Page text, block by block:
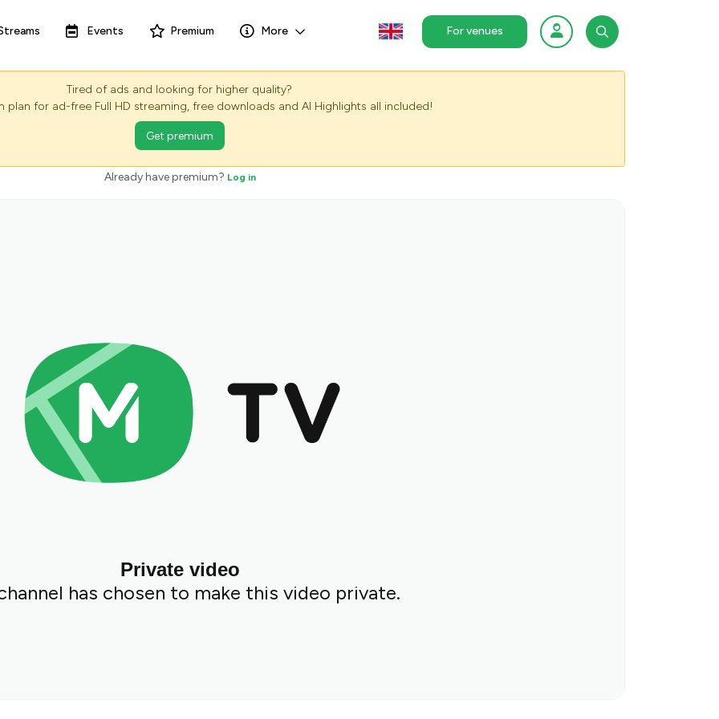
Events Premium More For venues
Tired of ads and looking for higher quality?
plan for ad-free Full HD streaming, free downloads and AI Highlights all included!
Get premium
Already have premium? Log in
Private video
has chosen to make this video private.